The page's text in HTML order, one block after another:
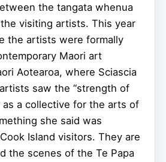
the tangata whenua
visiting artists. This year
the artists were formally
Maori art
Aotearoa, where Sciascia
saw the “strength of
a collective for the arts of
she said was
Island visitors. They are
the scenes of the Te Papa